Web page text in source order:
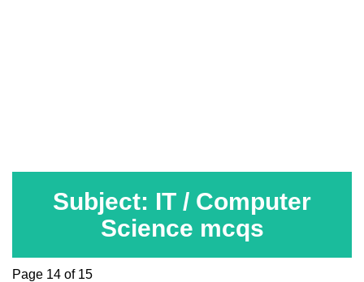
Subject: IT / Computer
Science mcqs
Page 14 of 15